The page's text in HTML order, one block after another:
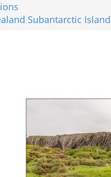
Subantarctic